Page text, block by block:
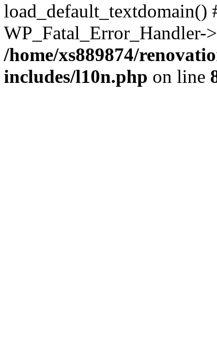
/home/xs889874/
includes/l10n.php on line